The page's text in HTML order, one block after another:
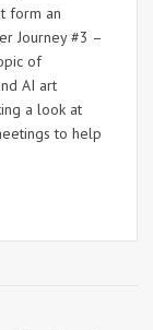
form an
Journey #3 –
of
AI art
a look at
to help